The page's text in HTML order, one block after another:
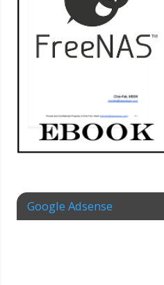
Google Adsense